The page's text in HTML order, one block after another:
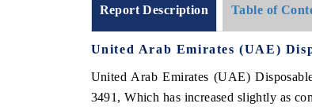
Report Description Table of
United Arab Emirates (UAE)
United Arab Emirates (UAE)
3491, Which has increased slightly as